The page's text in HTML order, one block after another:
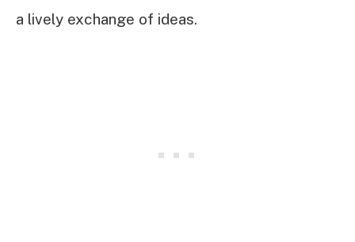
a lively exchange of ideas.